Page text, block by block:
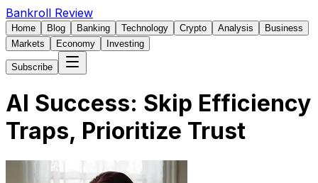
Bankroll Review
Home Blog Banking Technology Crypto Analysis
Business
Markets
Economy Investing
Subscribe
AI Success: Skip Efficiency
Traps, Prioritize Trust